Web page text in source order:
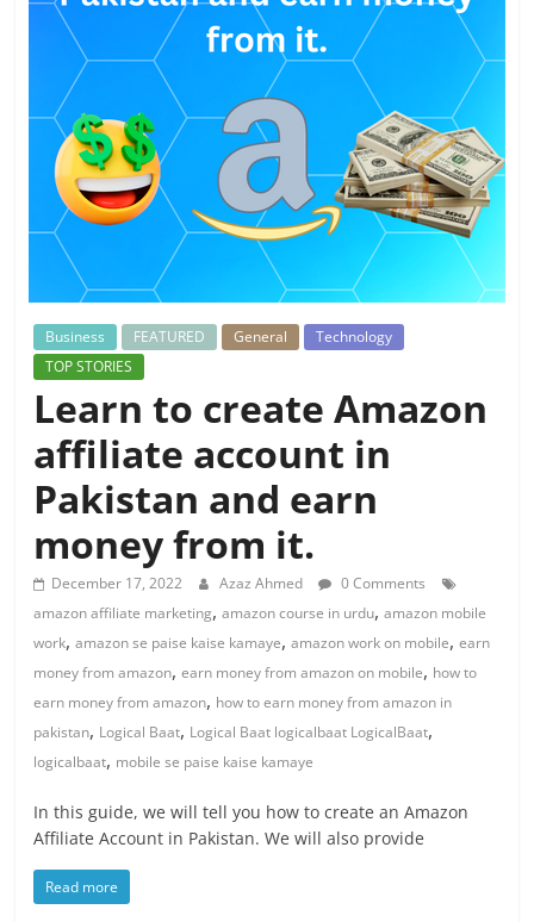
Business FEATURED General
Technology
TOP STORIES
Learn to create Amazon
affiliate account in
Pakistan and earn
money from it.
December 17, 2022 Azaz Ahmed
0 Comments
amazon affiliate marketing,amazon course in urdu,amazon mobile
work,amazon se paise kaise kamaye,amazon work on mobile,earn
money from amazon,earn money from amazon on mobile, how to
earn money from amazon, how to earn money from amazon in
pakistan, Logical Baat, Logical Baat logicalbaat LogicalBaat,
logicalbaat, mobile se paise kaise kamaye
In this guide, we will tell you how to create an Amazon
Affiliate Account in Pakistan. We will also provide
Read more